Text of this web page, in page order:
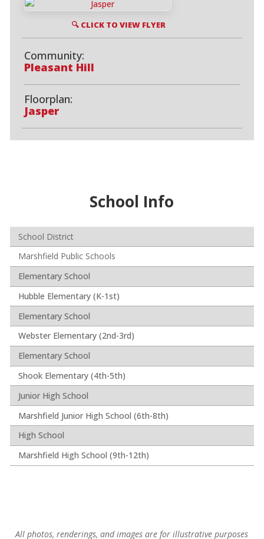
🔍 CLICK TO VIEW FLYER
Community:
Pleasant Hill
Floorplan:
Jasper
School Info
School District
Marshfield Public Schools
Elementary School
Hubble Elementary (K-1st)
Elementary School
Webster Elementary (2nd-3rd)
Elementary School
Shook Elementary (4th-5th)
Junior High School
Marshfield Junior High School (6th-8th)
High School
Marshfield High School (9th-12th)
All photos, renderings, and images are for illustrative purposes